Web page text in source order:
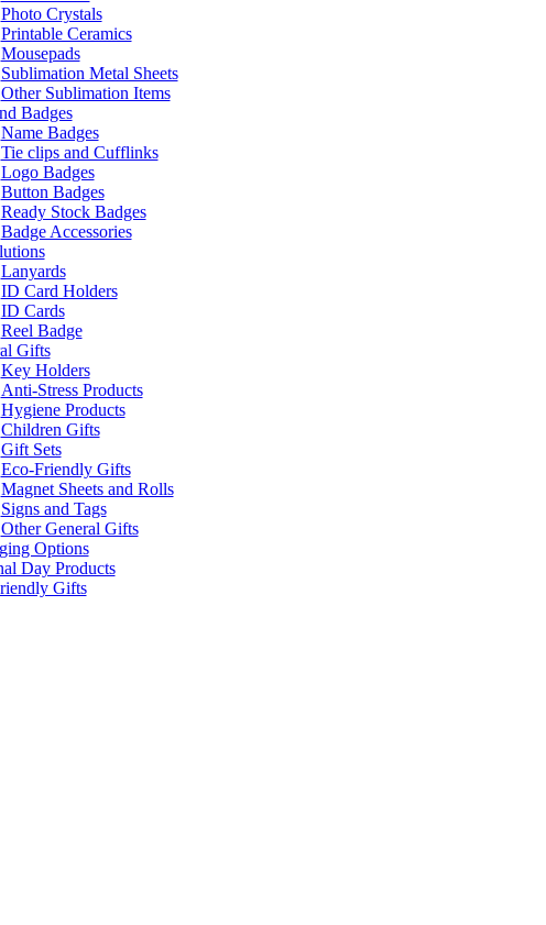
Photo Crystals
Printable Ceramics
Mousepads
Sublimation Metal Sheets
Other Sublimation Items
Badges
Name Badges
Tie clips and Cufflinks
Logo Badges
Button Badges
Ready Stock Badges
Badge Accessories
Lanyards
ID Card Holders
ID Cards
Reel Badge
Gifts
Key Holders
Anti-Stress Products
Hygiene Products
Children Gifts
Gift Sets
Eco-Friendly Gifts
Magnet Sheets and Rolls
Signs and Tags
Other General Gifts
Options
Day Products
Gifts